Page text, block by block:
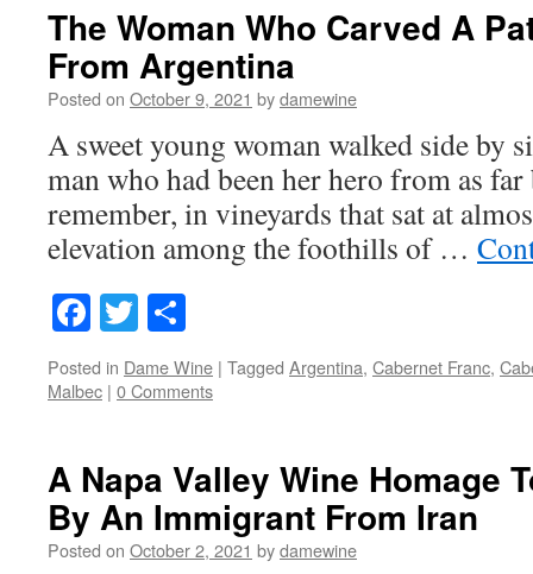
The Woman Who Carved A
From Argentina
Posted on October 9, 2021 bydamewine
A sweet young woman walked side by
man who had been her hero from as far
remember, in vineyards that sat at
elevation among the foothills of …
Facebook
Twitter
Posted in Dame Wine | Tagged Argentina, Cabernet Franc,
Malbec | 0 Comments
A Napa Valley Wine Homage
By An Immigrant From Iran
Posted on October 2, 2021 bydamewine